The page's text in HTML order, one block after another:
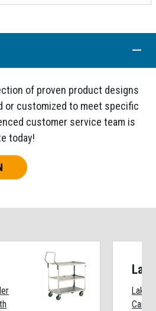
of proven product designs
or customized to meet specific
customer service team is
today!
Cart,